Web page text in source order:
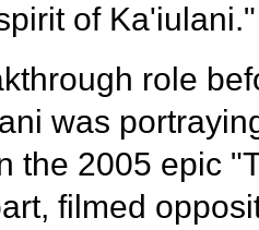
of Ka'iulani."
role
was
the 2005 epic
filmed